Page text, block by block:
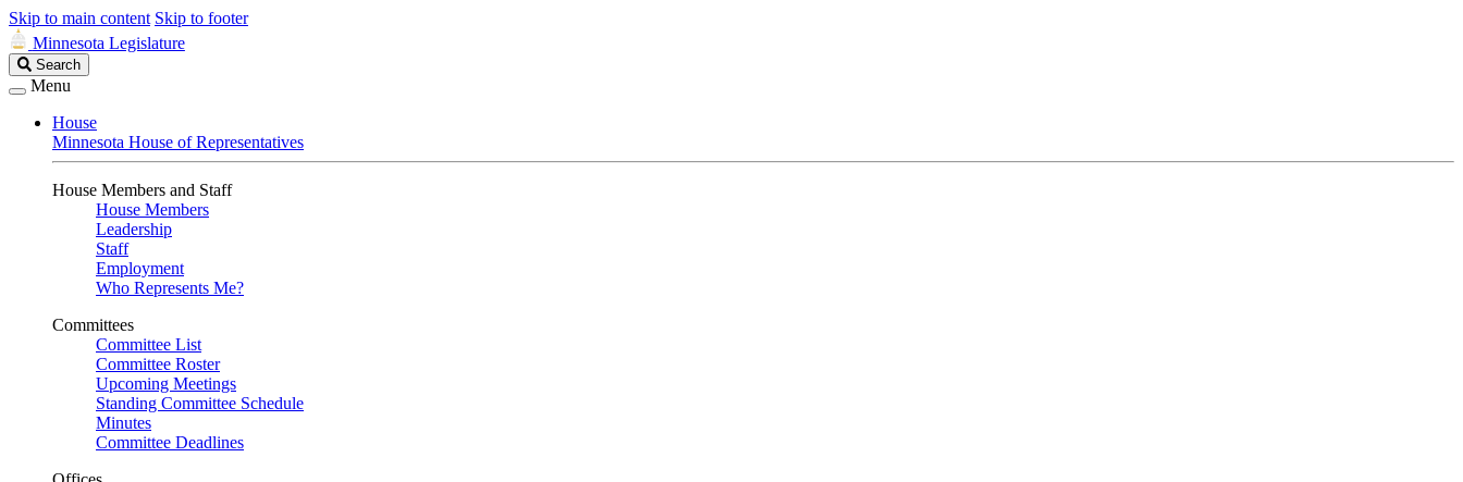
Skip to main content Skip to footer
Minnesota Legislature
Search
Legislature
Search
Menu
House
Minnesota House of Representatives
House Members and Staff
House Members
Leadership
Staff
Employment
Who Represents Me?
Committees
Committee List
Committee Roster
Upcoming Meetings
Standing Committee Schedule
Minutes
Committee Deadlines